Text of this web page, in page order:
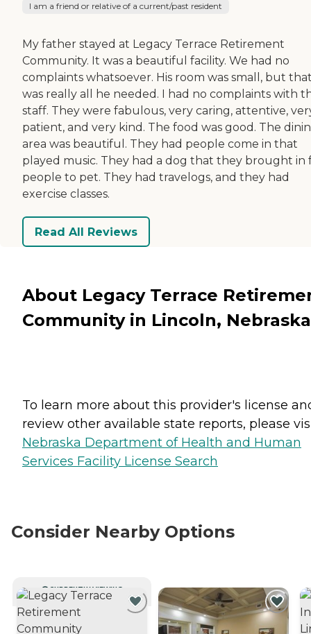
I am a friend or relative of a current/past resident
My father stayed at Legacy Terrace Retirement
Community. It was a beautiful facility. We had no
complaints whatsoever. His room was small, but
was really all he needed. I had no complaints with
staff. They were fabulous, very caring, attentive,
patient, and very kind. The food was good. The
area was beautiful. They had people come in that
played music. They had a dog that they brought in
people to pet. They had travelogs, and they had
exercise classes.
Read All Reviews
About Legacy Terrace
Community in Lincoln, Nebraska
To learn more about this provider's license
review other available state reports, please
Nebraska Department of Health and Human
Services Facility License Search
Consider Nearby Options
CURRENTLY VIEWING